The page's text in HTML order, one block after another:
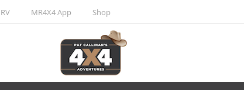
RV MR4X4 App Shop